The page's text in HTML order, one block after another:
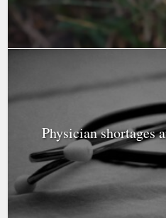
Physician shortages